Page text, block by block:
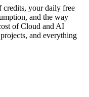
credits, your daily free
and the way
of Cloud and AI
and everything